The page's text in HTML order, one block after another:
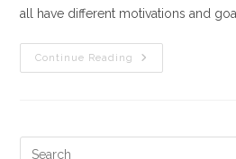
all have different motivations and
Continue Reading